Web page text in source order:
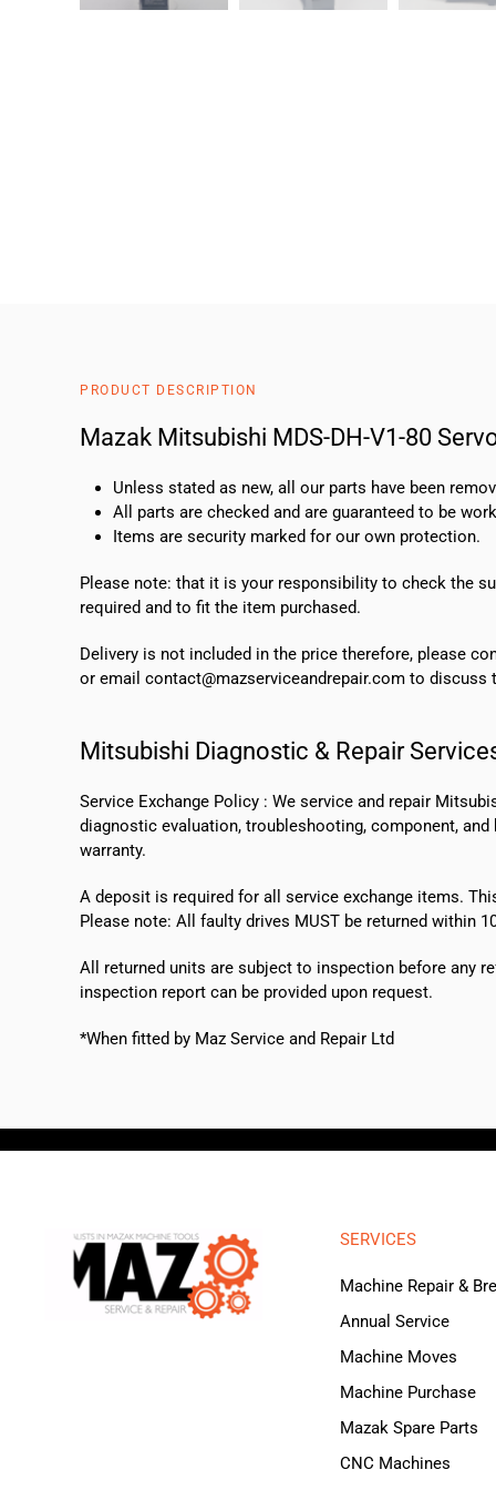
PRODUCT DESCRIPTION
Mazak Mitsubishi MDS-DH-V1-80
Unless stated as new, all our parts have been
All parts are checked and are guaranteed to be
Items are security marked for our own protection.
Please note: that it is your responsibility to check the
required and to fit the item purchased.
Delivery is not included in the price therefore, please
or email contact@mazserviceandrepair.com to discuss
Mitsubishi Diagnostic & Repair
Service Exchange Policy : We service and repair
diagnostic evaluation, troubleshooting, component,
warranty.
A deposit is required for all service exchange items.
Please note: All faulty drives MUST be returned within
All returned units are subject to inspection before any
inspection report can be provided upon request.
*When fitted by Maz Service and Repair Ltd
SERVICES
Machine Repair &
Annual Service
Machine Moves
Machine Purchase
Mazak Spare Parts
CNC Machines